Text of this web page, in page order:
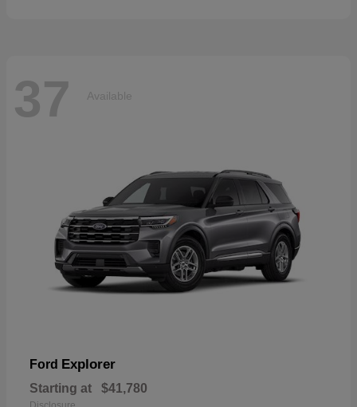
37 Available
Ford Explorer
Starting at $41,780